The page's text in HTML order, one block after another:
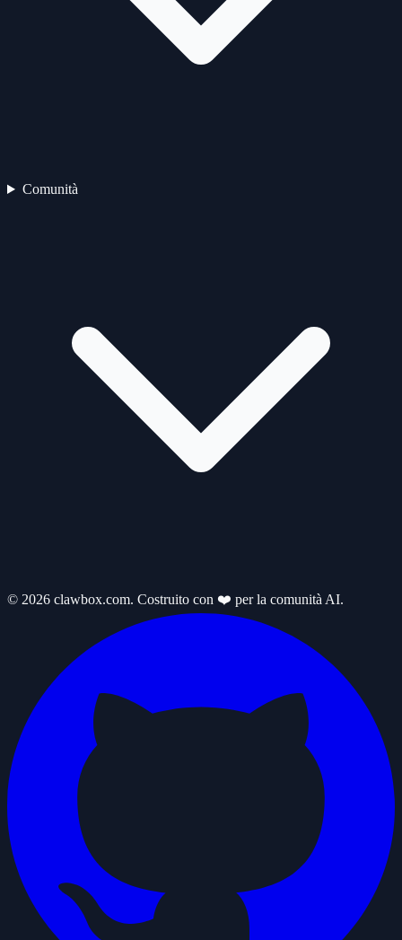
Comunità
© 2026 clawbox.com. Costruito con ❤️ per la comunità AI.